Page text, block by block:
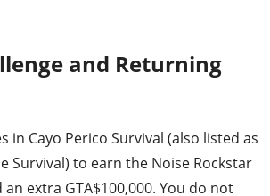
and Returning
in Cayo Perico Survival (also listed as
Survival) to earn the Noise Rockstar
an extra GTA$100,000. You do not